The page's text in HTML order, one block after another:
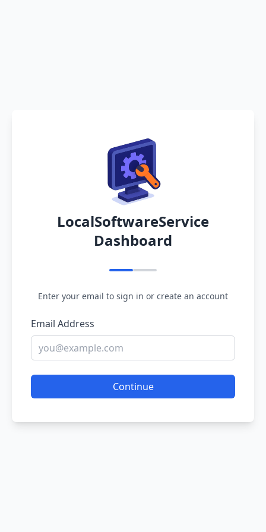
LocalSoftwareService
Dashboard
Enter your email to sign in or create an account
Email Address
Continue